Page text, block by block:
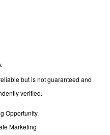
but is not guaranteed and
verified.
Opportunity.
Marketing